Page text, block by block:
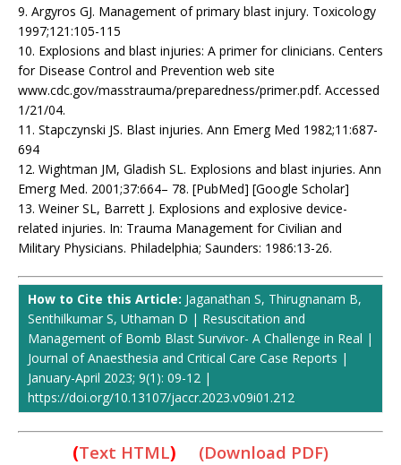
9. Argyros GJ. Management of primary blast injury. Toxicology
1997;121:105-115
10. Explosions and blast injuries: A primer for clinicians. Centers
for Disease Control and Prevention web site
www.cdc.gov/masstrauma/preparedness/primer.pdf. Accessed
1/21/04.
11. Stapczynski JS. Blast injuries. Ann Emerg Med 1982;11:687-
694
12. Wightman JM, Gladish SL. Explosions and blast injuries. Ann
Emerg Med. 2001;37:664– 78. [PubMed] [Google Scholar]
13. Weiner SL, Barrett J. Explosions and explosive device-
related injuries. In: Trauma Management for Civilian and
Military Physicians. Philadelphia; Saunders: 1986:13-26.
How to Cite this Article: Jaganathan S, Thirugnanam B,
Senthilkumar S, Uthaman D | Resuscitation and
Management of Bomb Blast Survivor- A Challenge in Real |
Journal of Anaesthesia and Critical Care Case Reports |
January-April 2023; 9(1): 09-12 |
https://doi.org/10.13107/jaccr.2023.v09i01.212
(Text HTML) (Download PDF)